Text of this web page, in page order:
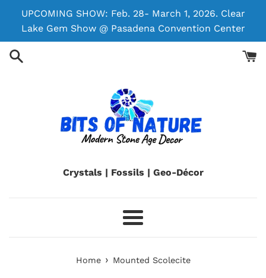
UPCOMING SHOW: Feb. 28- March 1, 2026. Clear
Lake Gem Show @ Pasadena Convention Center
Crystals | Fossils | Geo-Décor
Menu
Home › Mounted Scolecite